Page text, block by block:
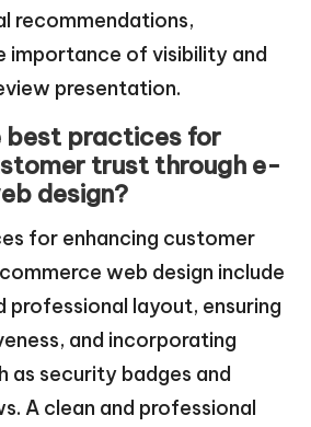
recommendations,
importance of visibility and
presentation.
best practices for
trust through e-
design?
for enhancing customer
web design include
professional layout, ensuring
and incorporating
as security badges and
A clean and professional